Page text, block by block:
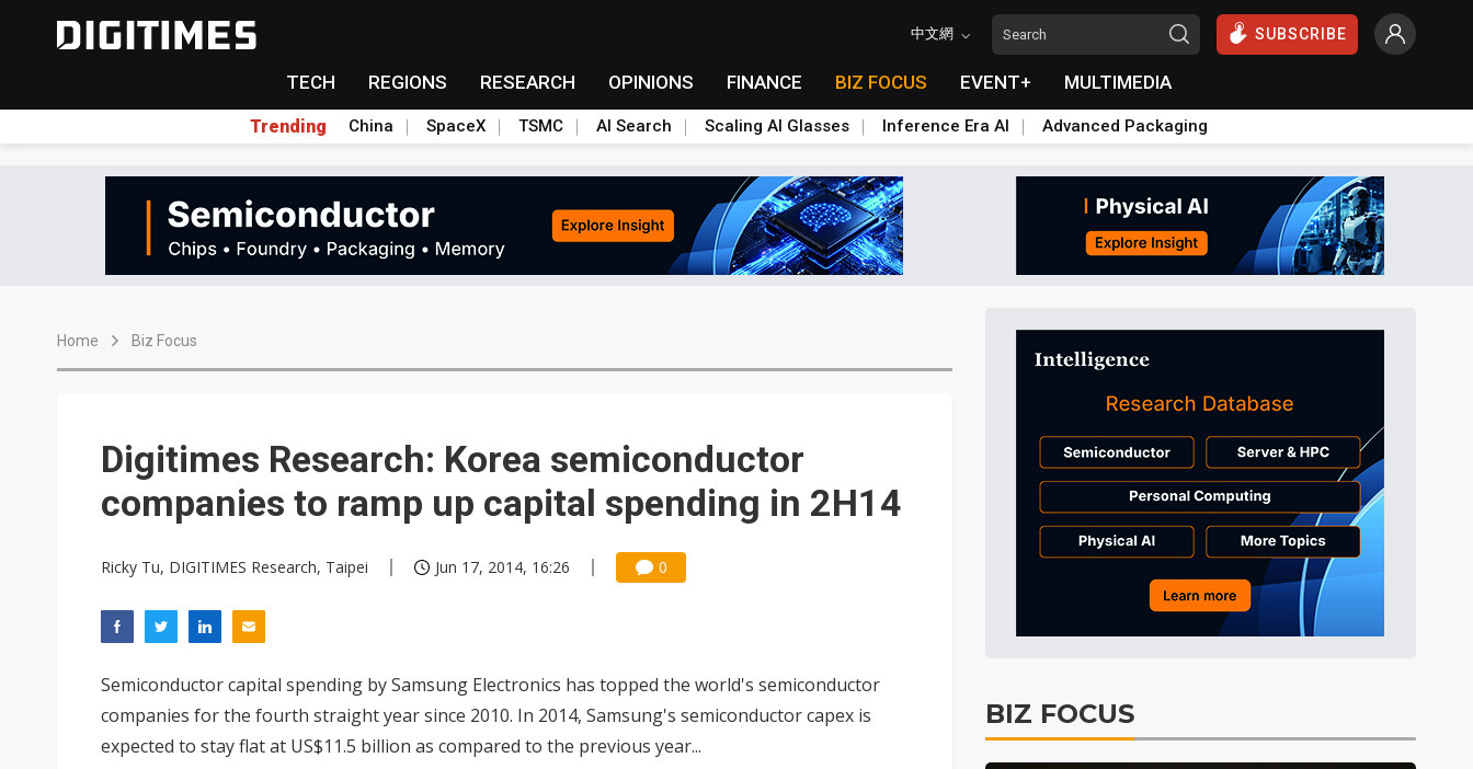
中文網 SUBSCRIBE
TECH REGIONS RESEARCH OPINIONS FINANCE BIZ FOCUS EVENT+ MULTIMEDIA
Trending China SpaceX TSMC AI Search Scaling AI Glasses Inference Era AI Advanced Packaging
Home Biz Focus
Digitimes Research: Korea semiconductor
companies to ramp up capital spending in 2H14
Ricky Tu, DIGITIMES Research, Taipei Jun 17, 2014, 16:26 0
Semiconductor capital spending by Samsung Electronics has topped the world's semiconductor
companies for the fourth straight year since 2010. In 2014, Samsung's semiconductor capex is
expected to stay flat at US$11.5 billion as compared to the previous year...
BIZ FOCUS